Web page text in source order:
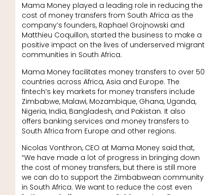
Mama Money played a leading role in reducing the
cost of money transfers from South Africa as the
company’s founders, Raphael Grojnowski and
Matthieu Coquillon, started the business to make a
positive impact on the lives of underserved migrant
communities in South Africa.
Mama Money facilitates money transfers to over 50
countries across Africa, Asia and Europe. The
fintech’s key markets for money transfers include
Zimbabwe, Malawi, Mozambique, Ghana, Uganda,
Nigeria, India, Bangladesh, and Pakistan. It also
offers banking services and money transfers to
South Africa from Europe and other regions.
Nicolas Vonthron, CEO at Mama Money said that,
“We have made a lot of progress in bringing down
the cost of money transfers, but there is still more
we can do to support the Zimbabwean community
in South Africa. We want to reduce the cost even